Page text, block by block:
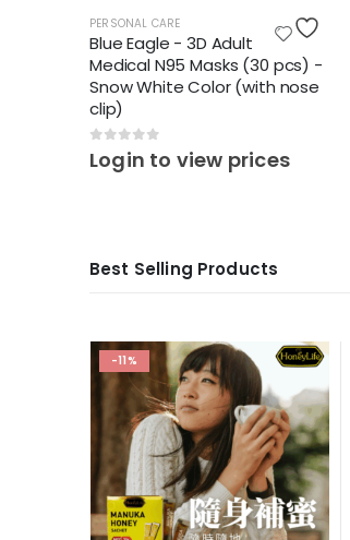
PERSONAL CARE
Blue Eagle - 3D Adult
Medical N95 Masks (30 pcs) -
Snow White Color (with nose
clip)
0 out of 5
Login to view prices
Best Selling Products
-11%